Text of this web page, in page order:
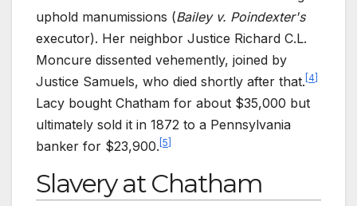
uphold manumissions (Bailey v. Poindexter's
executor). Her neighbor Justice Richard C.L.
Moncure dissented vehemently, joined by
Justice Samuels, who died shortly after that. [4]
Lacy bought Chatham for about $35,000 but
ultimately sold it in 1872 to a Pennsylvania
banker for $23,900. [5]
Slavery at Chatham